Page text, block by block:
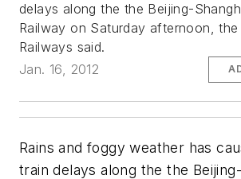
delays along the the Beijing-
Railway on Saturday afternoon,
Railways said.
Jan. 16, 2012
Rains and foggy weather has
train delays along the the